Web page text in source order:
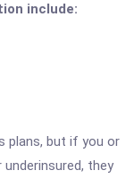
include:
plans, but if you or
they